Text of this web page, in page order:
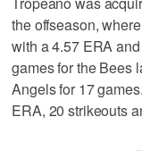
the offseason,
with a 4.57 ERA
games for the Bees
Angels for 17
ERA, 20 strikeouts